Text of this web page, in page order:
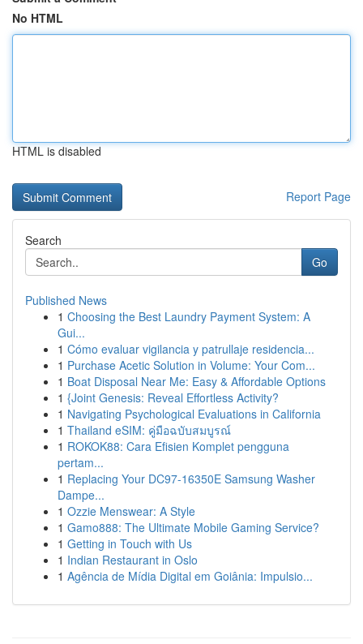
No HTML
HTML is disabled
Report Page
Search
Go
Published News
1 Choosing the Best Laundry Payment System: A
Gui...
1 Cómo evaluar vigilancia y patrullaje residencia...
1 Purchase Acetic Solution in Volume: Your Com...
1 Boat Disposal Near Me: Easy & Affordable Options
1 {Joint Genesis: Reveal Effortless Activity?
1 Navigating Psychological Evaluations in California
1 Thailand eSIM: คู่มือฉบับสมบูรณ์
1 ROKOK88: Cara Efisien Komplet pengguna
pertam...
1 Replacing Your DC97-16350E Samsung Washer
Dampe...
1 Ozzie Menswear: A Style
1 Gamo888: The Ultimate Mobile Gaming Service?
1 Getting in Touch with Us
1 Indian Restaurant in Oslo
1 Agência de Mídia Digital em Goiânia: Impulsio...